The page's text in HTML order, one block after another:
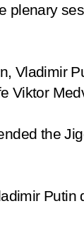
plenary
Vladimir
Viktor
the